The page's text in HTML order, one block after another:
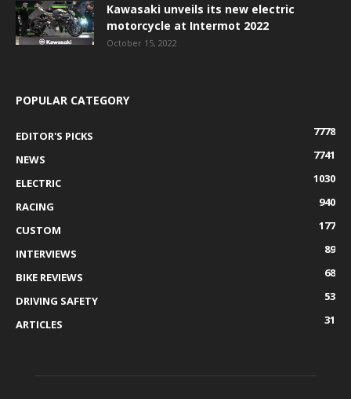
Kawasaki unveils its new electric
motorcycle at Intermot 2022
October 15, 2022
POPULAR CATEGORY
EDITOR'S PICKS
7778
NEWS
7741
ELECTRIC
1030
RACING
940
CUSTOM
177
INTERVIEWS
89
BIKE REVIEWS
68
DRIVING SAFETY
53
ARTICLES
31